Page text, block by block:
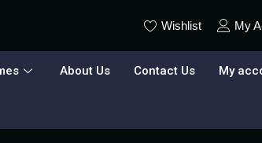
Wishlist My
About Us Contact Us My